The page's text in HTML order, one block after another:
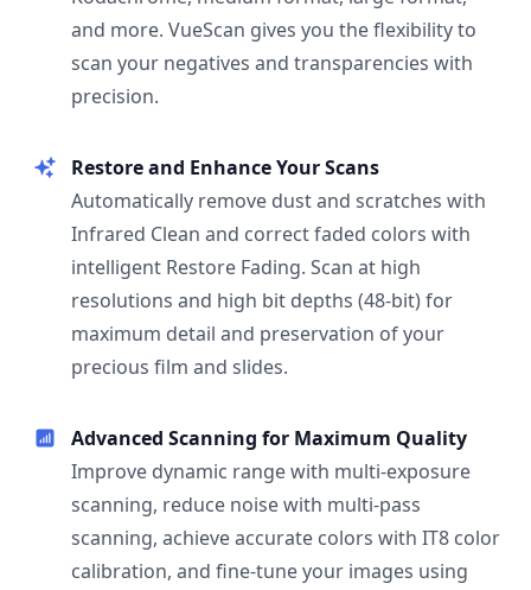
and more. VueScan gives you the flexibility to
scan your negatives and transparencies with
precision.
Restore and Enhance Your Scans
Automatically remove dust and scratches with
Infrared Clean and correct faded colors with
intelligent Restore Fading. Scan at high
resolutions and high bit depths (48-bit) for
maximum detail and preservation of your
precious film and slides.
Advanced Scanning for Maximum Quality
Improve dynamic range with multi-exposure
scanning, reduce noise with multi-pass
scanning, achieve accurate colors with IT8 color
calibration, and fine-tune your images using